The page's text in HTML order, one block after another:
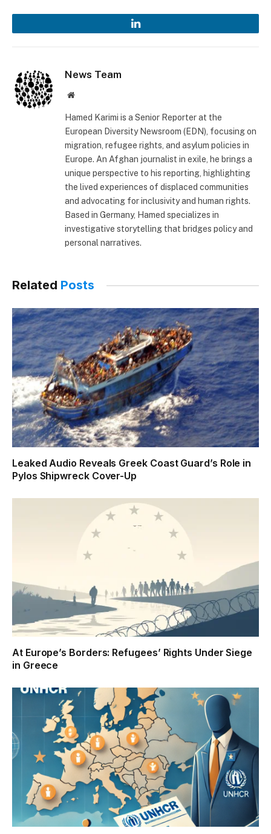
LinkedIn
News Team
Website
Hamed Karimi is a Senior Reporter at the
European Diversity Newsroom (EDN), focusing on
migration, refugee rights, and asylum policies in
Europe. An Afghan journalist in exile, he brings a
unique perspective to his reporting, highlighting
the lived experiences of displaced communities
and advocating for inclusivity and human rights.
Based in Germany, Hamed specializes in
investigative storytelling that bridges policy and
personal narratives.
Related Posts
Leaked Audio Reveals Greek Coast Guard’s Role in
Pylos Shipwreck Cover-Up
At Europe’s Borders: Refugees’ Rights Under Siege
in Greece